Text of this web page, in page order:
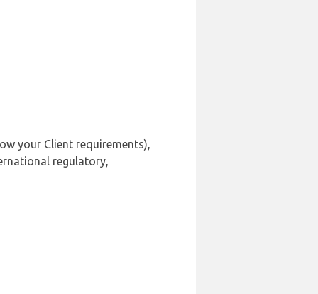
your Client requirements),
regulatory,